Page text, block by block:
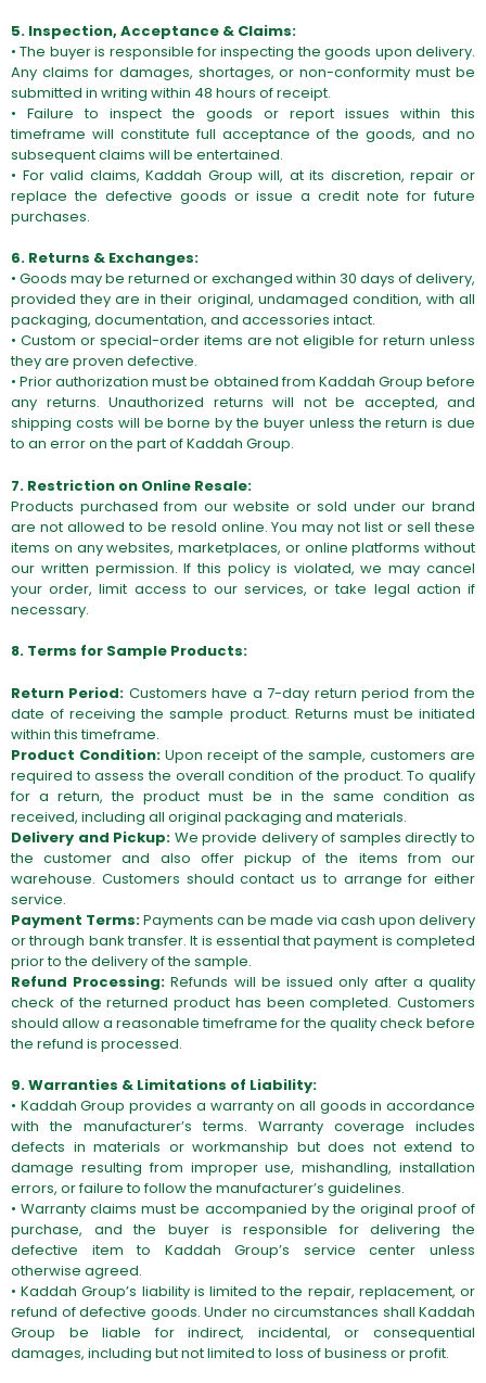
5. Inspection, Acceptance & Claims:
• The buyer is responsible for inspecting the goods upon delivery.
Any claims for damages, shortages, or non-conformity must be
submitted in writing within 48 hours of receipt.
• Failure to inspect the goods or report issues within this
timeframe will constitute full acceptance of the goods, and no
subsequent claims will be entertained.
• For valid claims, Kaddah Group will, at its discretion, repair or
replace the defective goods or issue a credit note for future
purchases.
6. Returns & Exchanges:
• Goods may be returned or exchanged within 30 days of delivery,
provided they are in their original, undamaged condition, with all
packaging, documentation, and accessories intact.
• Custom or special-order items are not eligible for return unless
they are proven defective.
• Prior authorization must be obtained from Kaddah Group before
any returns. Unauthorized returns will not be accepted, and
shipping costs will be borne by the buyer unless the return is due
to an error on the part of Kaddah Group.
7. Restriction on Online Resale:
Products purchased from our website or sold under our brand
are not allowed to be resold online. You may not list or sell these
items on any websites, marketplaces, or online platforms without
our written permission. If this policy is violated, we may cancel
your order, limit access to our services, or take legal action if
necessary.
8. Terms for Sample Products:
Return Period: Customers have a 7-day return period from the
date of receiving the sample product. Returns must be initiated
within this timeframe.
Product Condition: Upon receipt of the sample, customers are
required to assess the overall condition of the product. To qualify
for a return, the product must be in the same condition as
received, including all original packaging and materials.
Delivery and Pickup: We provide delivery of samples directly to
the customer and also offer pickup of the items from our
warehouse. Customers should contact us to arrange for either
service.
Payment Terms:Payments can be made via cash upon delivery
or through bank transfer. It is essential that payment is completed
prior to the delivery of the sample.
Refund Processing: Refunds will be issued only after a quality
check of the returned product has been completed. Customers
should allow a reasonable timeframe for the quality check before
the refund is processed.
9. Warranties & Limitations of Liability:
• Kaddah Group provides a warranty on all goods in accordance
with the manufacturer’s terms. Warranty coverage includes
defects in materials or workmanship but does not extend to
damage resulting from improper use, mishandling, installation
errors, or failure to follow the manufacturer’s guidelines.
• Warranty claims must be accompanied by the original proof of
purchase, and the buyer is responsible for delivering the
defective item to Kaddah Group’s service center unless
otherwise agreed.
• Kaddah Group’s liability is limited to the repair, replacement, or
refund of defective goods. Under no circumstances shall Kaddah
Group be liable for indirect, incidental, or consequential
damages, including but not limited to loss of business or profit.